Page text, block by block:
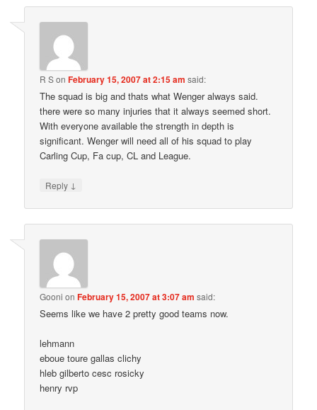
R SonFebruary 15, 2007 at 2:15 am said:
The squad is big and thats what Wenger always said.
there were so many injuries that it always seemed short.
With everyone available the strength in depth is
significant. Wenger will need all of his squad to play
Carling Cup, Fa cup, CL and League.
Reply ↓
Gooni onFebruary 15, 2007 at 3:07 am said:
Seems like we have 2 pretty good teams now.
lehmann
eboue toure gallas clichy
hleb gilberto cesc rosicky
henry rvp